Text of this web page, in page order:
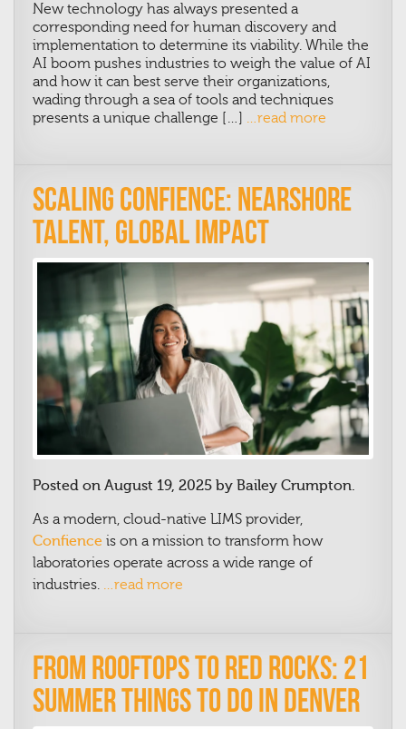
New technology has always presented a
corresponding need for human discovery and
implementation to determine its viability. While the
AI boom pushes industries to weigh the value of AI
and how it can best serve their organizations,
wading through a sea of tools and techniques
presents a unique challenge […]
…read more
Scaling Confience: Nearshore
Talent, Global Impact
Posted on August 19, 2025 by Bailey Crumpton.
As a modern, cloud-native LIMS provider,
Confience is on a mission to transform how
laboratories operate across a wide range of
industries. …read more
From Rooftops to Red Rocks: 21
Summer Things to Do in Denver